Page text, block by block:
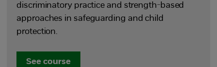
discriminatory practice and strength-based
approaches in safeguarding and child
protection.
See course